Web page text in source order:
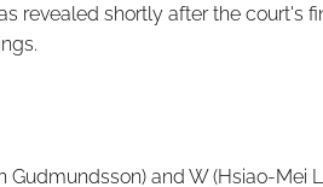
revealed shortly after the court's
Gudmundsson) and W (Hsiao-Mei